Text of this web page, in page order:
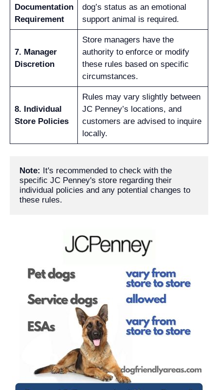
Documentation
Requirement
dog’s status as an emotional
support animal is required.
7. Manager
Discretion
Store managers have the
authority to enforce or modify
these rules based on specific
circumstances.
8. Individual
Store Policies
Rules may vary slightly between
JC Penney’s locations, and
customers are advised to inquire
locally.
Note:
It's recommended to check with the
specific JC Penney's store regarding their
individual policies and any potential changes to
these rules.